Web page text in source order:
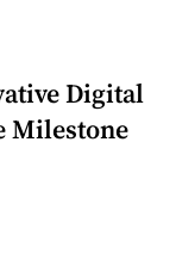
Digital
Milestone